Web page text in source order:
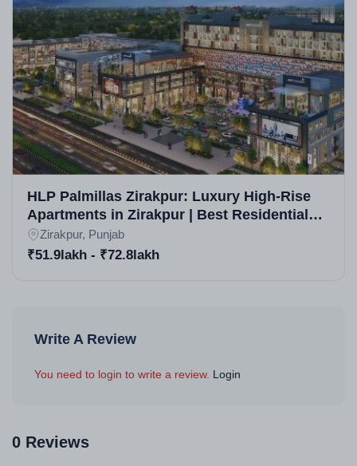
HLP Palmillas Zirakpur: Luxury High-Rise
Apartments in Zirakpur | Best Residential
Property in Zirakpur
Zirakpur, Punjab
₹51.9lakh - ₹72.8lakh
Write A Review
You need to login to write a review. Login
0 Reviews